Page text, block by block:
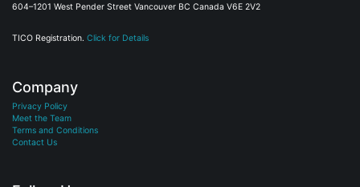
604–1201 West Pender Street Vancouver BC Canada V6E 2V2
TICO Registration. Click for Details
Company
Privacy Policy
Meet the Team
Terms and Conditions
Contact Us